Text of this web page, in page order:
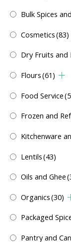
Bulk Spices
Cosmetics(83)
Dry Fruits and
Flours(61)
Food Service
Frozen and
Kitchenware
Lentils(43)
Oils and Ghee
Organics(30)
Packaged
Pantry and